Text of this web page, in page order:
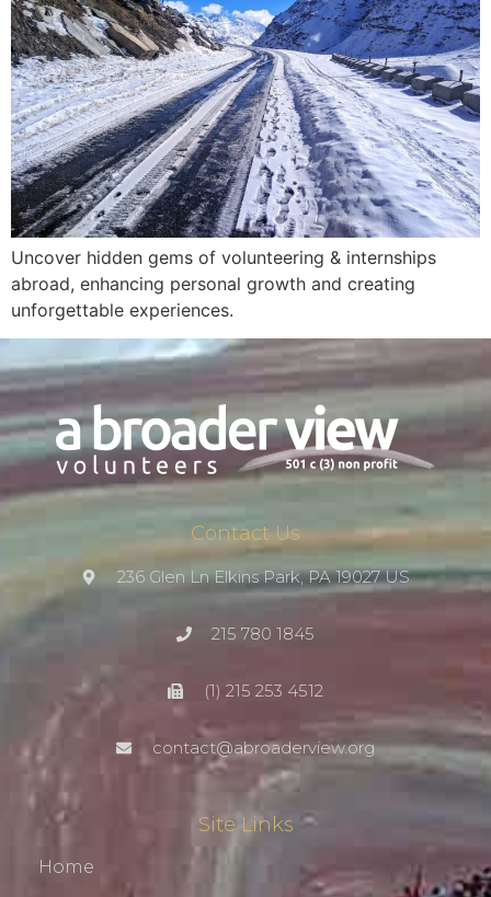
Uncover hidden gems of volunteering & internships
abroad, enhancing personal growth and creating
unforgettable experiences.
Contact Us
236 Glen Ln Elkins Park, PA 19027 US
215 780 1845
(1) 215 253 4512
contact@abroaderview.org
Site Links
Home